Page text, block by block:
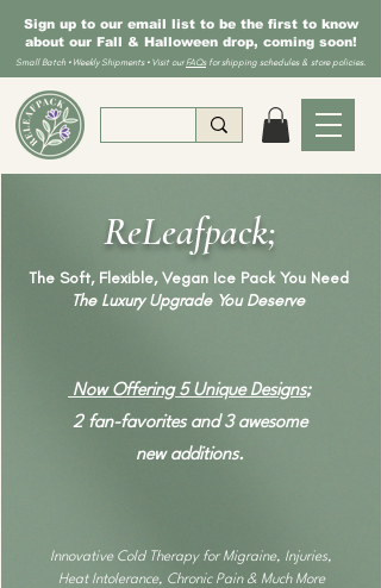
Sign up to our email list to be the first to know
about our Fall & Halloween drop, coming soon!
Small Batch • Weekly Shipments • Visit ourFAQsfor shipping schedules & store policies.
ReLeafpack;
The Soft, Flexible, Vegan Ice Pack You Need
The Luxury Upgrade You Deserve
Innovative Cold Therapy for Migraine, Injuries,
Heat Intolerance, Chronic Pain & Much More
Now Offering 5 Unique Designs;
2 fan-favorites and 3 awesome
new additions.